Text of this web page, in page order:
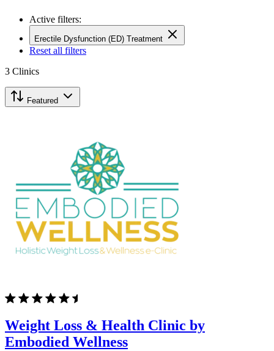
Active filters:
Erectile Dysfunction (ED) Treatment
Reset all filters
3 Clinics
Featured
Weight Loss & Health Clinic by
Embodied Wellness